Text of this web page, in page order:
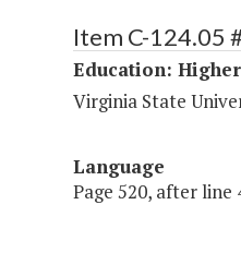
Item C-124.05
Education:
Virginia State
Language
Page 520, after line